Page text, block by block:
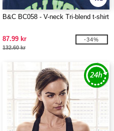
B&C BC058 - V-neck Tri-blend t-shirt
87.99 kr
132.60 kr
-34%